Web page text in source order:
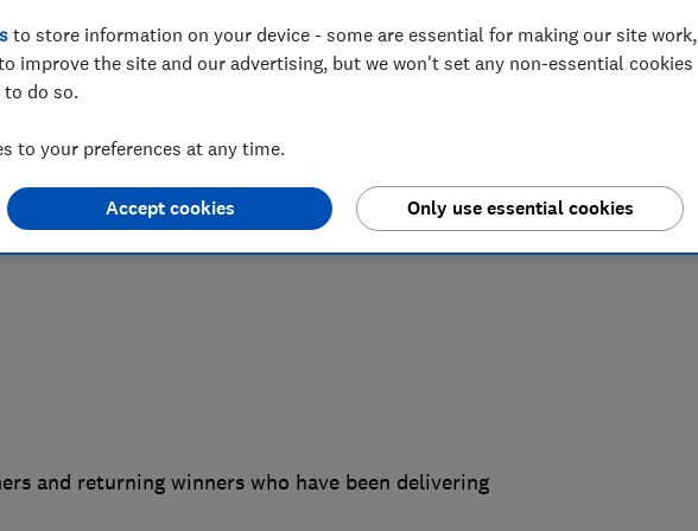
of its 2023 Which? Awards, with
due to their excellent value
are being hit hard by the cost
and returning winners who have been delivering
to store information on your device - some are essential for making our site work,
improve the site and our advertising, but we won't set any non-essential cookies
do so.
to your preferences at any time.
Only use essential cookies
Accept cookies